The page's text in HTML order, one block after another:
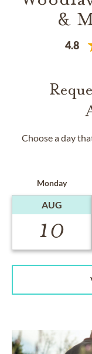
&
4.8
Choose a day
Monday
AUG
10